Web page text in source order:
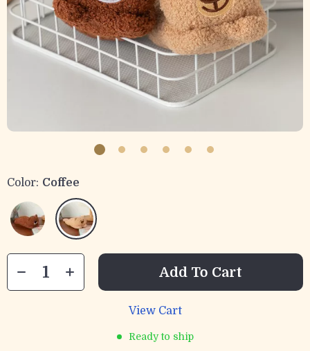
Color: Coffee
Add To Cart
View Cart
Ready to ship